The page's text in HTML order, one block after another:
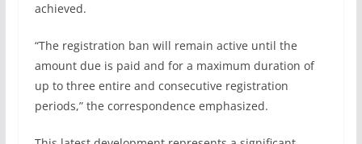
achieved.
“The registration ban will remain active until the
amount due is paid and for a maximum duration of
up to three entire and consecutive registration
periods,” the correspondence emphasized.